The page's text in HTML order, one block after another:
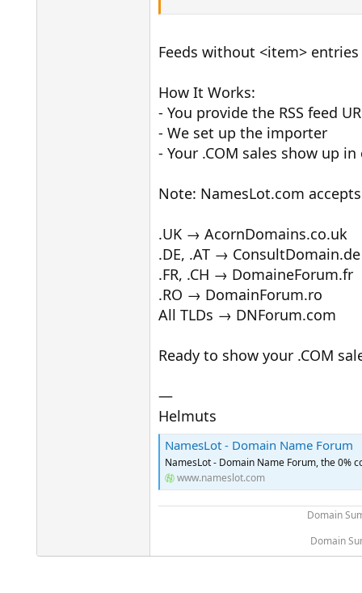
Feeds without <item>
How It Works:
- You provide the RSS feed
- We set up the importer
- Your .COM sales show up
Note: NamesLot.com
.UK → AcornDomains.co.uk
.DE, .AT → ConsultDomain.de
.FR, .CH → DomaineForum.fr
.RO → DomainForum.ro
All TLDs → DNForum.com
Ready to show your .COM
—
Helmuts
NamesLot - Domain Name Forum
NamesLot - Domain Name Forum, the 0%
www.nameslot.com
Domain
Domain